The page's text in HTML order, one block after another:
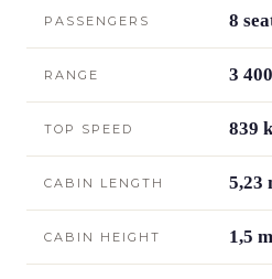
PASSENGERS 8
RANGE 3
TOP SPEED 839
CABIN LENGTH 5,23
CABIN HEIGHT 1,5 m